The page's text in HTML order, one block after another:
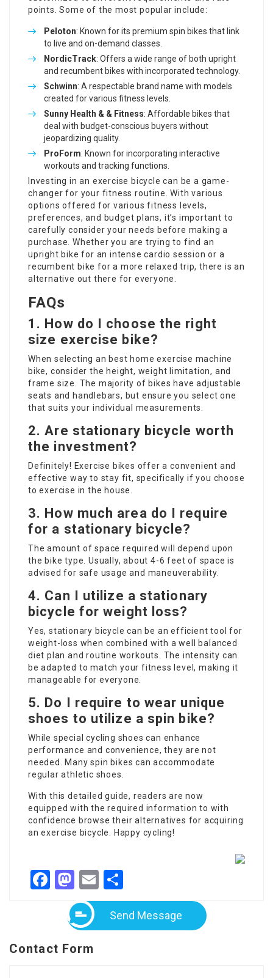
points. Some of the most popular include:
Peloton: Known for its premium spin bikes that link
to live and on-demand classes.
NordicTrack: Offers a wide range of both upright
and recumbent bikes with incorporated technology.
Schwinn: A respectable brand name with models
created for various fitness levels.
Sunny Health & & Fitness: Affordable bikes that
deal with budget-conscious buyers without
jeopardizing quality.
ProForm: Known for incorporating interactive
workouts and tracking functions.
Investing in an exercise bicycle can be a game-
changer for your fitness routine. With various
options offered for various fitness levels,
preferences, and budget plans, it’s important to
carefully consider your needs before making a
purchase. Whether you are trying to find an
upright bike for an intense cardio session or a
recumbent bike for a more relaxed trip, there is an
alternative out there for everyone.
FAQs
1. How do I choose the right
size exercise bike?
When selecting an best home exercise machine
bike, consider the height, weight limitation, and
frame size. The majority of bikes have adjustable
seats and handlebars, but ensure you select one
that suits your individual measurements.
2. Are stationary bicycle worth
the investment?
Definitely! Exercise bikes offer a convenient and
effective way to stay fit, specifically if you choose
to exercise in the house.
3. How much area do I require
for a stationary bicycle?
The amount of space required will depend upon
the bike type. Usually, about 4-6 feet of space is
advised for safe usage and maneuverability.
4. Can I utilize a stationary
bicycle for weight loss?
Yes, stationary bicycle can be an efficient tool for
weight-loss when combined with a well balanced
diet plan and routine workouts. The intensity can
be adapted to match your fitness level, making it
manageable for everyone.
5. Do I require to wear unique
shoes to utilize a spin bike?
While special cycling shoes can enhance
performance and convenience, they are not
needed. Many spin bikes can accommodate
regular athletic shoes.
With this detailed guide, readers are now
equipped with the required information to with
confidence browse their alternatives for acquiring
an exercise bicycle. Happy cycling!
Facebook
Mastodon
Email
Send Message
Contact Form